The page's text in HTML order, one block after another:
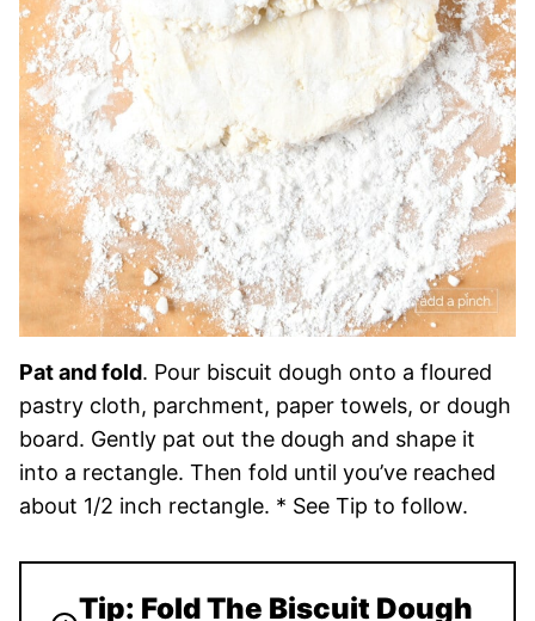
Pat and fold. Pour biscuit dough onto a floured
pastry cloth, parchment, paper towels, or dough
board. Gently pat out the dough and shape it
into a rectangle. Then fold until you’ve reached
about 1/2 inch rectangle. * See Tip to follow.
Tip: Fold The Biscuit Dough